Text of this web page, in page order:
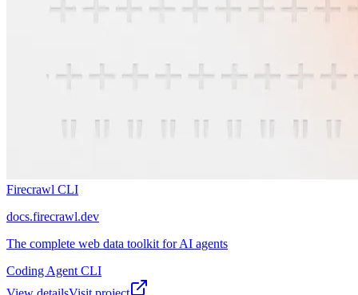
Firecrawl CLI
docs.firecrawl.dev
The complete web data toolkit for AI agents
Coding Agent CLI